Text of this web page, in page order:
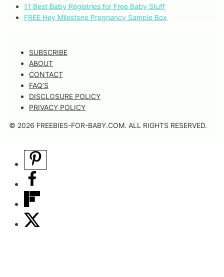
11 Best Baby Registries for Free Baby Stuff
FREE Hey Milestone Pregnancy Sample Box
SUBSCRIBE
ABOUT
CONTACT
FAQ’S
DISCLOSURE POLICY
PRIVACY POLICY
© 2026 FREEBIES-FOR-BABY.COM. ALL RIGHTS RESERVED.